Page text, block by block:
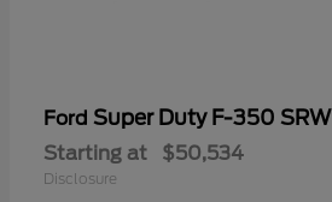
Ford Super Duty F-350 SRW
Starting at $50,534
Disclosure